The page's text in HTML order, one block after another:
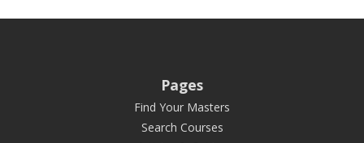
Pages
Find Your Masters
Search Courses